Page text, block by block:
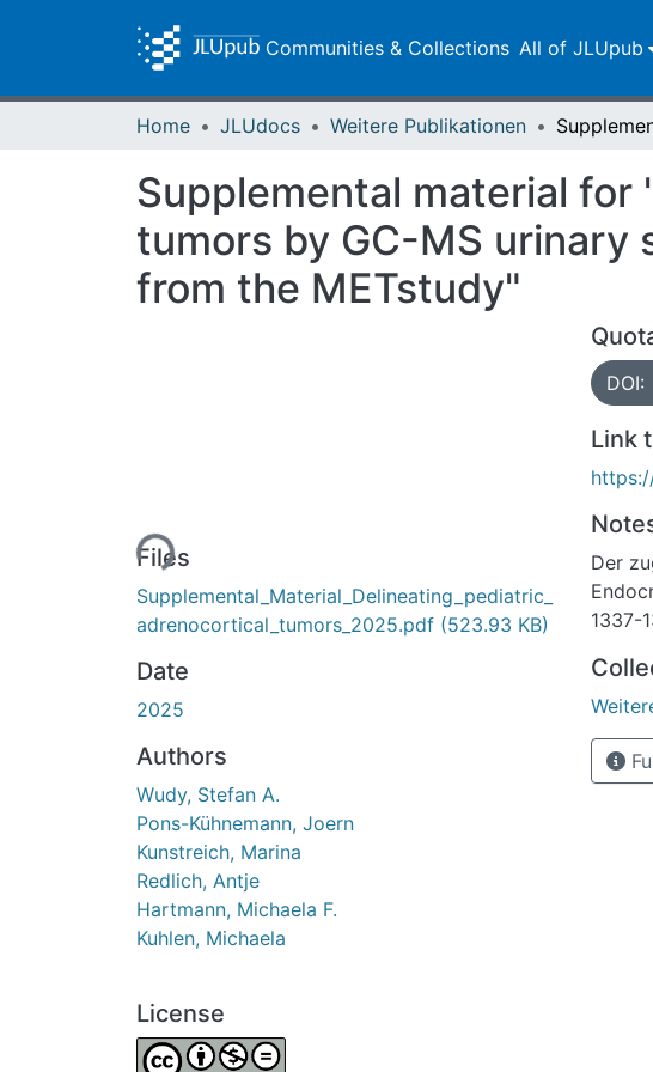
Communities & Collections All of JLUpub
Home JLUdocs Weitere Publikationen
Supplemental material
tumors by GC-MS urinary
from the METstudy"
Loading...
Files
Supplemental_Material_Delineating_pediatric_
adrenocortical_tumors_2025.pdf (523.93 KB)
Date
2025
Authors
Wudy, Stefan A.
Pons-Kühnemann, Joern
Kunstreich, Marina
Redlich, Antje
Hartmann, Michaela F.
Kuhlen, Michaela
License
DOI:
Link
Der
1337-